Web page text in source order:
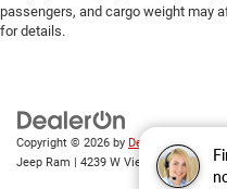
passengers, and cargo weight may
for details.
Copyright © 2026 by DealerOn|
Jeep Ram | 4239 W Vienna Rd,Clio, MI